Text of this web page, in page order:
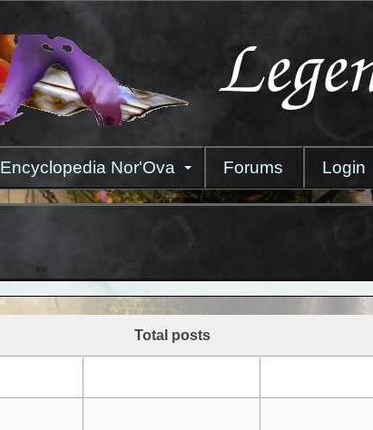
Encyclopedia Nor'Ova Forums Login
Total posts